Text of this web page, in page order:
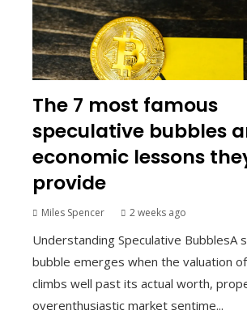
The 7 most famous
speculative bubbles
economic lessons
provide
Miles Spencer 2 weeks ago
Understanding Speculative BubblesA
bubble emerges when the valuation
climbs well past its actual worth,
overenthusiastic market sentime...